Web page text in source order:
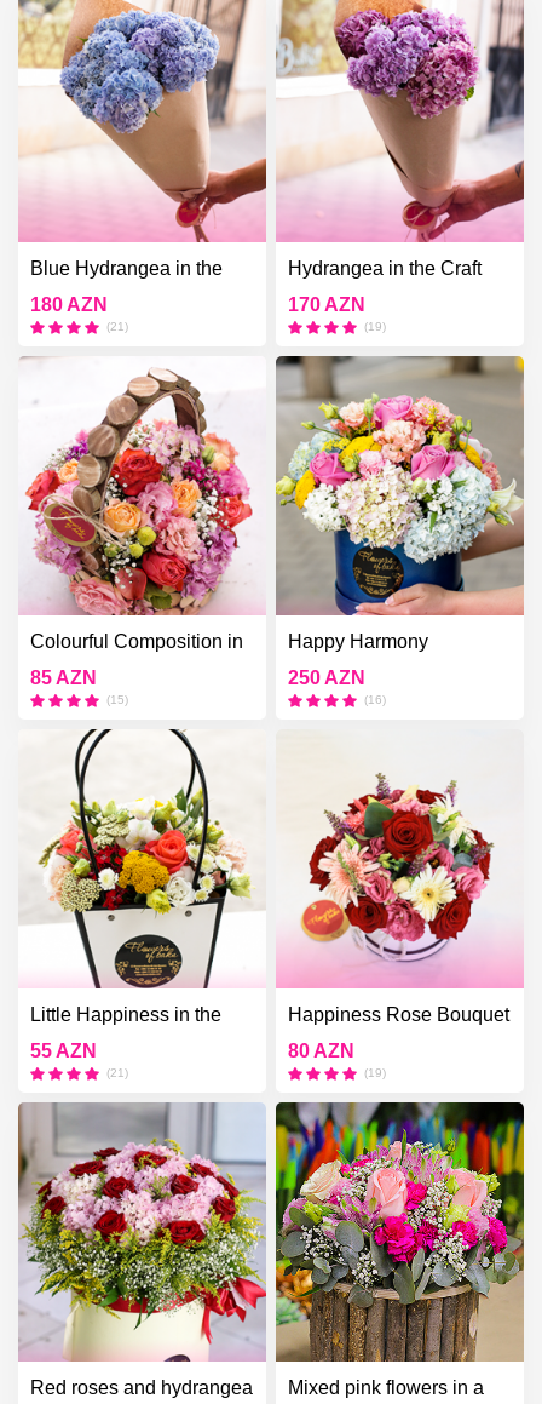
Blue Hydrangea in the
Craft Bouquet
180 AZN
(21)
Hydrangea in the Craft
Bouquet
170 AZN
(19)
Colourful Composition in
the Wooden Box
85 AZN
(15)
Happy Harmony
250 AZN
(16)
Little Happiness in the
White Box
55 AZN
(21)
Happiness Rose Bouquet
80 AZN
(19)
Red roses and hydrangea
Mixed pink flowers in a